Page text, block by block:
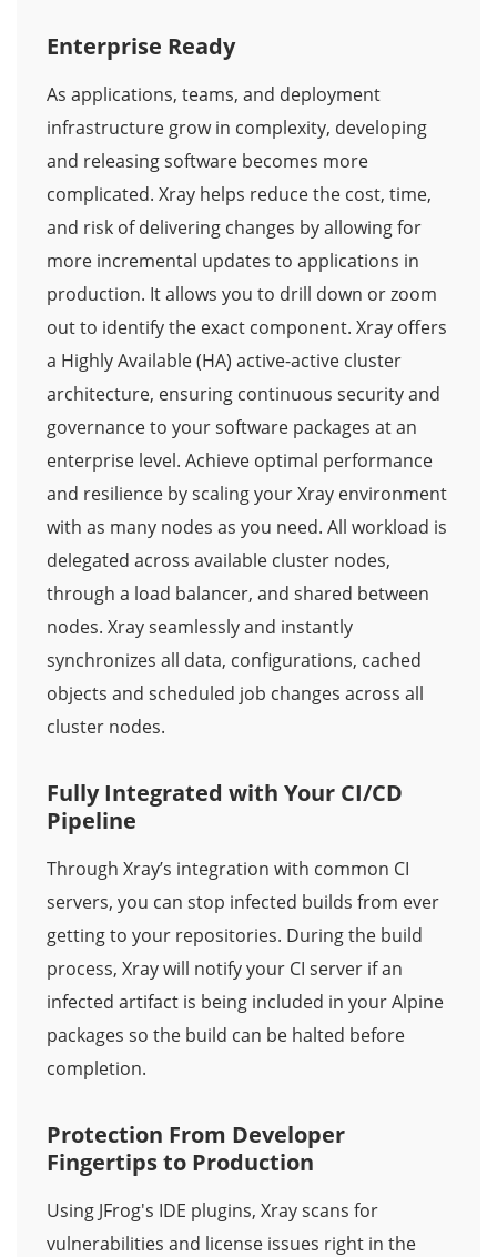
Enterprise Ready
As applications, teams, and deployment
infrastructure grow in complexity, developing
and releasing software becomes more
complicated. Xray helps reduce the cost, time,
and risk of delivering changes by allowing for
more incremental updates to applications in
production. It allows you to drill down or zoom
out to identify the exact component. Xray offers
a Highly Available (HA) active-active cluster
architecture, ensuring continuous security and
governance to your software packages at an
enterprise level. Achieve optimal performance
and resilience by scaling your Xray environment
with as many nodes as you need. All workload is
delegated across available cluster nodes,
through a load balancer, and shared between
nodes. Xray seamlessly and instantly
synchronizes all data, configurations, cached
objects and scheduled job changes across all
cluster nodes.
Fully Integrated with Your CI/CD
Pipeline
Through Xray’s integration with common CI
servers, you can stop infected builds from ever
getting to your repositories. During the build
process, Xray will notify your CI server if an
infected artifact is being included in your Alpine
packages so the build can be halted before
completion.
Protection From Developer
Fingertips to Production
Using JFrog's IDE plugins, Xray scans for
vulnerabilities and license issues right in the